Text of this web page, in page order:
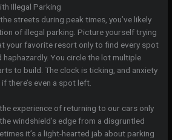
Illegal Parking
streets during peak times, you’ve likely
of illegal parking. Picture yourself trying
your favorite resort only to find every spot
haphazardly. You circle the lot multiple
to build. The clock is ticking, and anxiety
there’s even a spot left.
experience of returning to our cars only
windshield’s edge from a disgruntled
it’s a light-hearted jab about parking